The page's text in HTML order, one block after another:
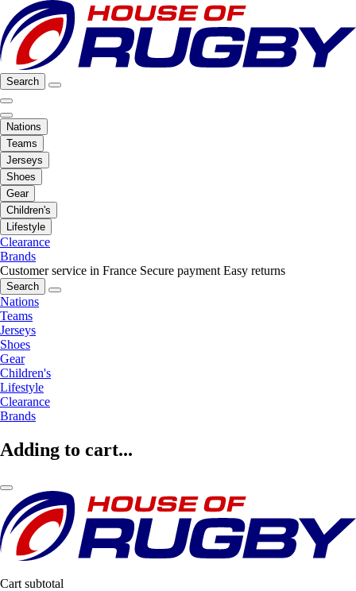
Search
Nations
Teams
Jerseys
Shoes
Gear
Children's
Lifestyle
Clearance
Brands
Customer service in France Secure payment Easy returns
Search
Nations
Teams
Jerseys
Shoes
Gear
Children's
Lifestyle
Clearance
Brands
Adding to cart...
Cart subtotal